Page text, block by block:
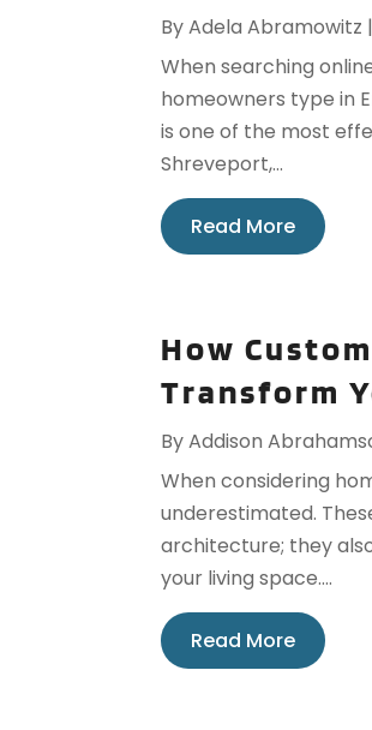
ByAdela Abramowitz |
When searching
homeowners type in
is one of the most
Shreveport,...
Read More
How
Transform
ByAddison
When considering
underestimated.
architecture; they
your living space....
Read More